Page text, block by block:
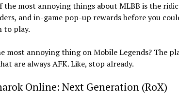
the most annoying things about MLBB is the
and in-game pop-up rewards before you
to play.
most annoying thing on Mobile Legends? The
are always AFK. Like, stop already.
Online: Next Generation (RoX)